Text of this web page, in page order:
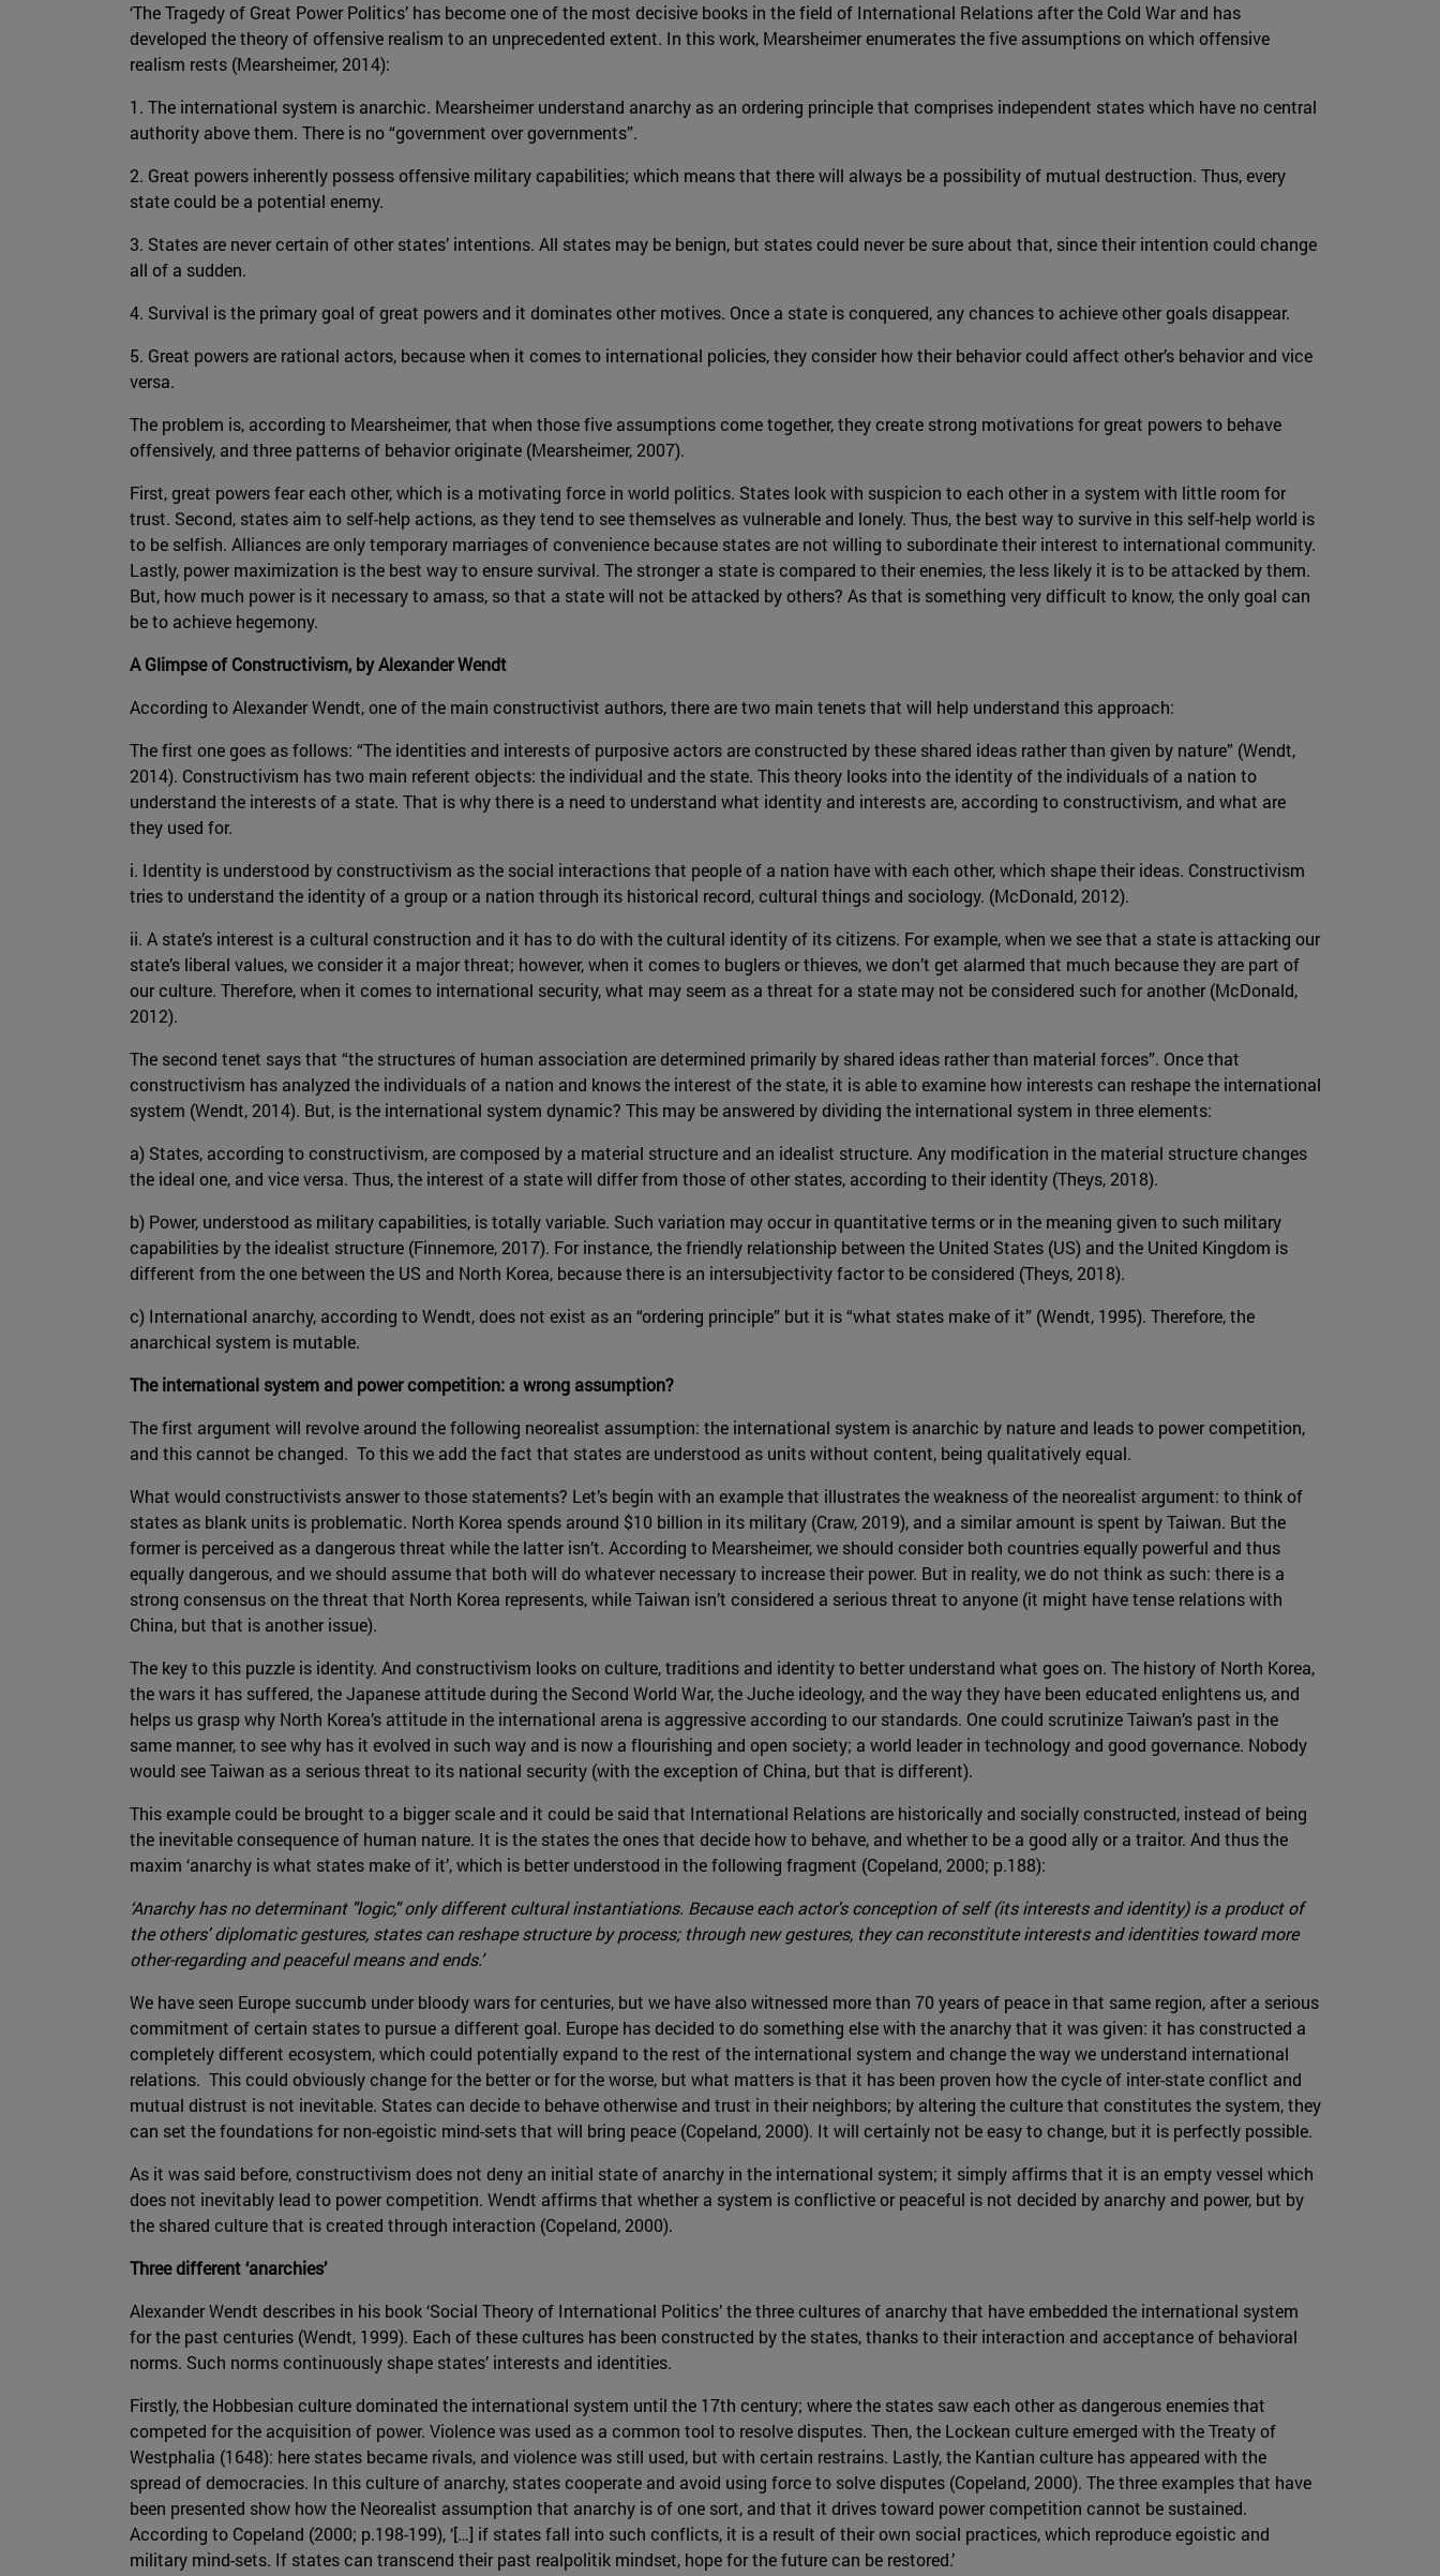
‘The Tragedy of Great Power Politics’ has become one of the most decisive books in the field of International Relations after the Cold War and has
developed the theory of offensive realism to an unprecedented extent. In this work, Mearsheimer enumerates the five assumptions on which offensive
realism rests (Mearsheimer, 2014):
1. The international system is anarchic. Mearsheimer understand anarchy as an ordering principle that comprises independent states which have no central
authority above them. There is no “government over governments”.
2. Great powers inherently possess offensive military capabilities; which means that there will always be a possibility of mutual destruction. Thus, every
state could be a potential enemy.
3. States are never certain of other states’ intentions. All states may be benign, but states could never be sure about that, since their intention could change
all of a sudden.
4. Survival is the primary goal of great powers and it dominates other motives. Once a state is conquered, any chances to achieve other goals disappear.
5. Great powers are rational actors, because when it comes to international policies, they consider how their behavior could affect other’s behavior and vice
versa.
The problem is, according to Mearsheimer, that when those five assumptions come together, they create strong motivations for great powers to behave
offensively, and three patterns of behavior originate (Mearsheimer, 2007).
First, great powers fear each other, which is a motivating force in world politics. States look with suspicion to each other in a system with little room for
trust. Second, states aim to self-help actions, as they tend to see themselves as vulnerable and lonely. Thus, the best way to survive in this self-help world is
to be selfish. Alliances are only temporary marriages of convenience because states are not willing to subordinate their interest to international community.
Lastly, power maximization is the best way to ensure survival. The stronger a state is compared to their enemies, the less likely it is to be attacked by them.
But, how much power is it necessary to amass, so that a state will not be attacked by others? As that is something very difficult to know, the only goal can
be to achieve hegemony.
A Glimpse of Constructivism, by Alexander Wendt
According to Alexander Wendt, one of the main constructivist authors, there are two main tenets that will help understand this approach:
The first one goes as follows: “The identities and interests of purposive actors are constructed by these shared ideas rather than given by nature” (Wendt,
2014). Constructivism has two main referent objects: the individual and the state. This theory looks into the identity of the individuals of a nation to
understand the interests of a state. That is why there is a need to understand what identity and interests are, according to constructivism, and what are
they used for.
i. Identity is understood by constructivism as the social interactions that people of a nation have with each other, which shape their ideas. Constructivism
tries to understand the identity of a group or a nation through its historical record, cultural things and sociology. (McDonald, 2012).
ii. A state’s interest is a cultural construction and it has to do with the cultural identity of its citizens. For example, when we see that a state is attacking our
state’s liberal values, we consider it a major threat; however, when it comes to buglers or thieves, we don’t get alarmed that much because they are part of
our culture. Therefore, when it comes to international security, what may seem as a threat for a state may not be considered such for another (McDonald,
2012).
The second tenet says that “the structures of human association are determined primarily by shared ideas rather than material forces”. Once that
constructivism has analyzed the individuals of a nation and knows the interest of the state, it is able to examine how interests can reshape the international
system (Wendt, 2014). But, is the international system dynamic? This may be answered by dividing the international system in three elements:
a) States, according to constructivism, are composed by a material structure and an idealist structure. Any modification in the material structure changes
the ideal one, and vice versa. Thus, the interest of a state will differ from those of other states, according to their identity (Theys, 2018).
b) Power, understood as military capabilities, is totally variable. Such variation may occur in quantitative terms or in the meaning given to such military
capabilities by the idealist structure (Finnemore, 2017). For instance, the friendly relationship between the United States (US) and the United Kingdom is
different from the one between the US and North Korea, because there is an intersubjectivity factor to be considered (Theys, 2018).
c) International anarchy, according to Wendt, does not exist as an “ordering principle” but it is “what states make of it” (Wendt, 1995). Therefore, the
anarchical system is mutable.
The international system and power competition: a wrong assumption?
The first argument will revolve around the following neorealist assumption: the international system is anarchic by nature and leads to power competition,
and this cannot be changed. To this we add the fact that states are understood as units without content, being qualitatively equal.
What would constructivists answer to those statements? Let’s begin with an example that illustrates the weakness of the neorealist argument: to think of
states as blank units is problematic. North Korea spends around $10 billion in its military (Craw, 2019), and a similar amount is spent by Taiwan. But the
former is perceived as a dangerous threat while the latter isn’t. According to Mearsheimer, we should consider both countries equally powerful and thus
equally dangerous, and we should assume that both will do whatever necessary to increase their power. But in reality, we do not think as such: there is a
strong consensus on the threat that North Korea represents, while Taiwan isn’t considered a serious threat to anyone (it might have tense relations with
China, but that is another issue).
The key to this puzzle is identity. And constructivism looks on culture, traditions and identity to better understand what goes on. The history of North Korea,
the wars it has suffered, the Japanese attitude during the Second World War, the Juche ideology, and the way they have been educated enlightens us, and
helps us grasp why North Korea’s attitude in the international arena is aggressive according to our standards. One could scrutinize Taiwan’s past in the
same manner, to see why has it evolved in such way and is now a flourishing and open society; a world leader in technology and good governance. Nobody
would see Taiwan as a serious threat to its national security (with the exception of China, but that is different).
This example could be brought to a bigger scale and it could be said that International Relations are historically and socially constructed, instead of being
the inevitable consequence of human nature. It is the states the ones that decide how to behave, and whether to be a good ally or a traitor. And thus the
maxim ‘anarchy is what states make of it’, which is better understood in the following fragment (Copeland, 2000; p.188):
‘Anarchy has no determinant "logic," only different cultural instantiations. Because each actor's conception of self (its interests and identity) is a product of
the others' diplomatic gestures, states can reshape structure by process; through new gestures, they can reconstitute interests and identities toward more
other-regarding and peaceful means and ends.’
We have seen Europe succumb under bloody wars for centuries, but we have also witnessed more than 70 years of peace in that same region, after a serious
commitment of certain states to pursue a different goal. Europe has decided to do something else with the anarchy that it was given: it has constructed a
completely different ecosystem, which could potentially expand to the rest of the international system and change the way we understand international
relations. This could obviously change for the better or for the worse, but what matters is that it has been proven how the cycle of inter-state conflict and
mutual distrust is not inevitable. States can decide to behave otherwise and trust in their neighbors; by altering the culture that constitutes the system, they
can set the foundations for non-egoistic mind-sets that will bring peace (Copeland, 2000). It will certainly not be easy to change, but it is perfectly possible.
As it was said before, constructivism does not deny an initial state of anarchy in the international system; it simply affirms that it is an empty vessel which
does not inevitably lead to power competition. Wendt affirms that whether a system is conflictive or peaceful is not decided by anarchy and power, but by
the shared culture that is created through interaction (Copeland, 2000).
Three different ‘anarchies’
Alexander Wendt describes in his book ‘Social Theory of International Politics’ the three cultures of anarchy that have embedded the international system
for the past centuries (Wendt, 1999). Each of these cultures has been constructed by the states, thanks to their interaction and acceptance of behavioral
norms. Such norms continuously shape states’ interests and identities.
Firstly, the Hobbesian culture dominated the international system until the 17th century; where the states saw each other as dangerous enemies that
competed for the acquisition of power. Violence was used as a common tool to resolve disputes. Then, the Lockean culture emerged with the Treaty of
Westphalia (1648): here states became rivals, and violence was still used, but with certain restrains. Lastly, the Kantian culture has appeared with the
spread of democracies. In this culture of anarchy, states cooperate and avoid using force to solve disputes (Copeland, 2000). The three examples that have
been presented show how the Neorealist assumption that anarchy is of one sort, and that it drives toward power competition cannot be sustained.
According to Copeland (2000; p.198-199), ‘[…] if states fall into such conflicts, it is a result of their own social practices, which reproduce egoistic and
military mind-sets. If states can transcend their past realpolitik mindset, hope for the future can be restored.’